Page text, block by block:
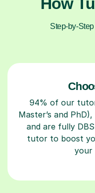
Step-by-
94% of our
Master’s and
and are fully
tutor to boost
your